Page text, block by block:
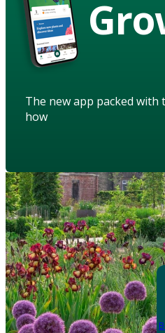
The new app packed
how